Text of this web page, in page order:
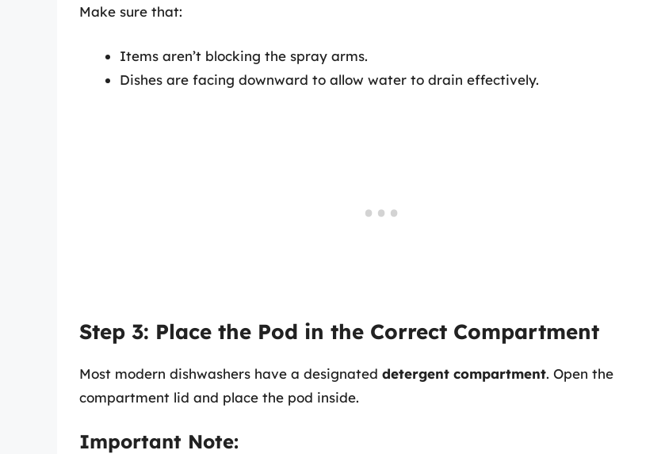
Make sure that:
Items aren’t blocking the spray arms.
Dishes are facing downward to allow water to drain effectively.
Step 3: Place the Pod in the Correct Compartment
Most modern dishwashers have a designated detergent compartment. Open the
compartment lid and place the pod inside.
Important Note: